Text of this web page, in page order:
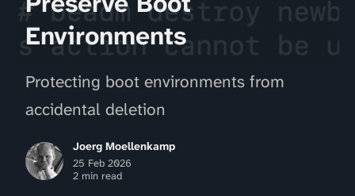
Environments
Protecting boot environments from
accidental deletion
Joerg Moellenkamp
25 Feb 2026
2 min read